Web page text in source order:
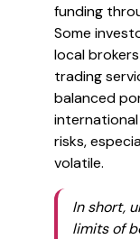
funding
Some
local
trading
balanced
risks,
volatile.
In short,
limits of